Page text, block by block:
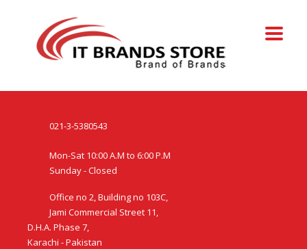
021-3-5380543
Mon-Sat 10:00 A.M to 6:00 P.M
Sunday - Closed
Office no 2, Building no 103C,
Jami Commercial Street 11,
D.H.A. Phase 7,
Karachi - Pakistan